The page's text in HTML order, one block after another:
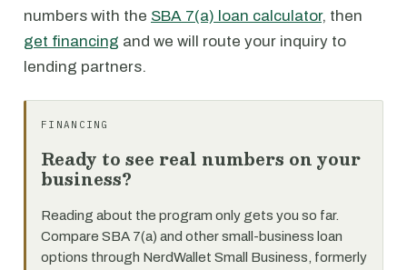
numbers with the SBA 7(a) loan calculator, then
get financing and we will route your inquiry to
lending partners.
FINANCING
Ready to see real numbers on your
business?
Reading about the program only gets you so far.
Compare SBA 7(a) and other small-business loan
options through NerdWallet Small Business, formerly